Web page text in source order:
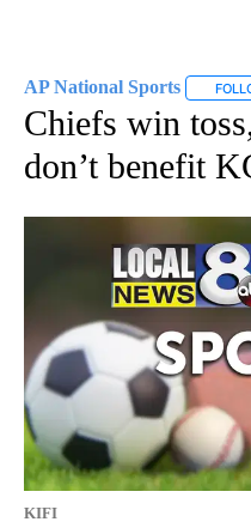
AP National Sports
Chiefs win
don’t benefit
KIFI